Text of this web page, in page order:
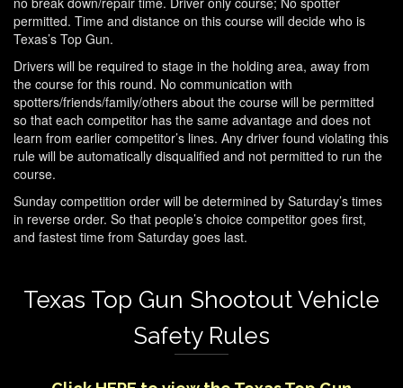
permitted. Time and distance on this course will decide who is
Texas’s Top Gun.
Drivers will be required to stage in the holding area, away from
the course for this round. No communication with
spotters/friends/family/others about the course will be permitted
so that each competitor has the same advantage and does not
learn from earlier competitor’s lines. Any driver found violating this
rule will be automatically disqualified and not permitted to run the
course.
Sunday competition order will be determined by Saturday’s times
in reverse order. So that people’s choice competitor goes first,
and fastest time from Saturday goes last.
Texas Top Gun Shootout Vehicle
Safety Rules